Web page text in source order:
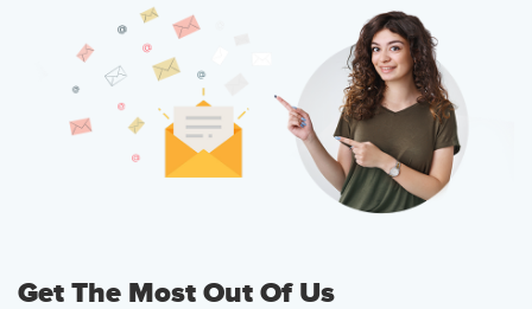
Get The Most Out Of Us